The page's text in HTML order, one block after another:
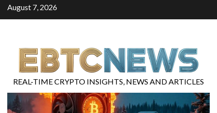
August 7, 2026
REAL-TIME CRYPTO INSIGHTS, NEWS AND ARTICLES